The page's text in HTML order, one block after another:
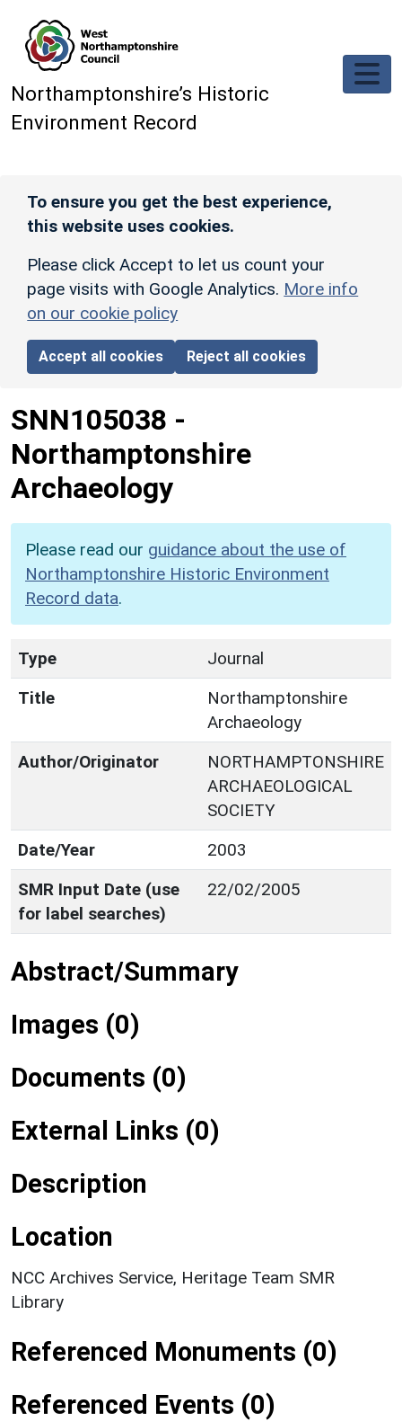
Northamptonshire’s Historic
Environment Record
To ensure you get the best experience,
this website uses cookies.
Please click Accept to let us count your
page visits with Google Analytics. More info
on our cookie policy
Accept all cookies Reject all cookies
SNN105038 -
Northamptonshire
Archaeology
Please read our guidance about the use of
Northamptonshire Historic Environment
Record data.
Type
Journal
Title
Northamptonshire
Archaeology
Author/Originator
NORTHAMPTONSHIRE
ARCHAEOLOGICAL
SOCIETY
Date/Year
2003
SMR Input Date (use
for label searches)
22/02/2005
Abstract/Summary
Images (0)
Documents (0)
External Links (0)
Description
Location
NCC Archives Service, Heritage Team SMR
Library
Referenced Monuments (0)
Referenced Events (0)